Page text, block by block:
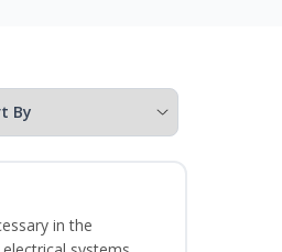
in the